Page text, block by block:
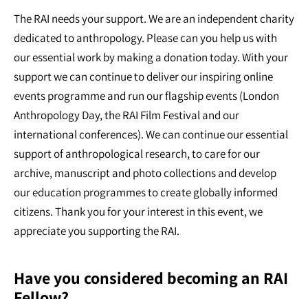
The RAI needs your support. We are an independent charity
dedicated to anthropology. Please can you help us with
our essential work by making a donation today. With your
support we can continue to deliver our inspiring online
events programme and run our flagship events (London
Anthropology Day, the RAI Film Festival and our
international conferences). We can continue our essential
support of anthropological research, to care for our
archive, manuscript and photo collections and develop
our education programmes to create globally informed
citizens. Thank you for your interest in this event, we
appreciate you supporting the RAI.
Have you considered becoming an RAI